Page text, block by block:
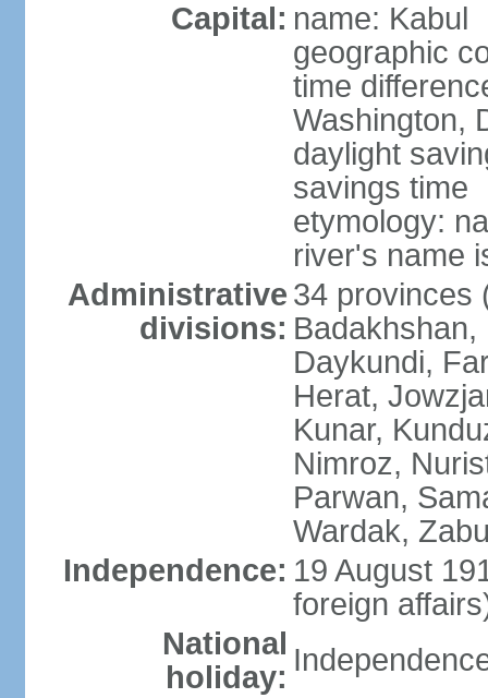
Capital: name: Kabul
geographic
time
Washington,
daylight
savings time
etymology:
river's name
Administrative
divisions:
34 provinces
Daykundi,
Herat,
Kunar,
Nimroz,
Parwan,
Wardak,
Independence: 19 August
foreign
National
holiday: